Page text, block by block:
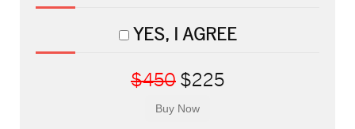
YES, I AGREE
$450 $225